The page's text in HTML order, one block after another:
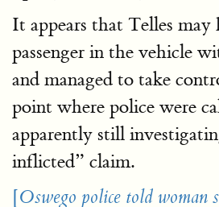
It appears that Telles may
passenger in the vehicle
and managed to take
point where police were
apparently still
inflicted” claim.
[Oswego police told woman